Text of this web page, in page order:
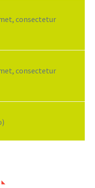
consectetur
consectetur